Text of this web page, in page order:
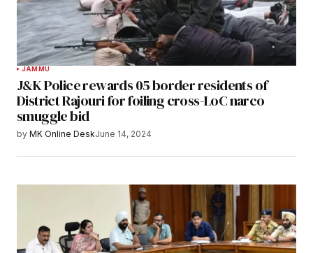
JAMMU
J&K Police rewards 05 border residents of
District Rajouri for foiling cross-LoC narco
smuggle bid
by MK Online DeskJune 14, 2024